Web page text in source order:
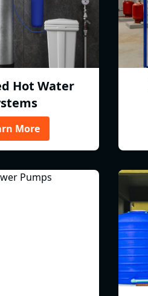
Hot Water
More